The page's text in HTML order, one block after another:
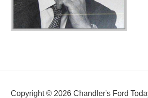
Copyright © 2026 Chandler's Ford